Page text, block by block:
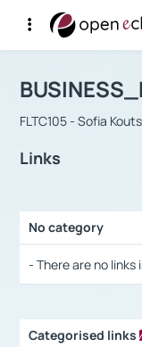
Αρχική
Course :
FLTC105 - Sofia
Links
No category
- There are no
Categorised links